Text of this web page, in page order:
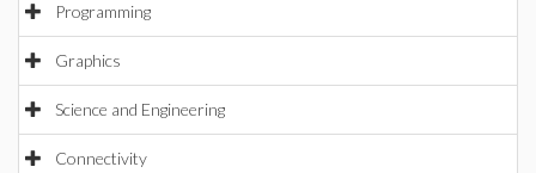
Programming
Graphics
Science and Engineering
Connectivity